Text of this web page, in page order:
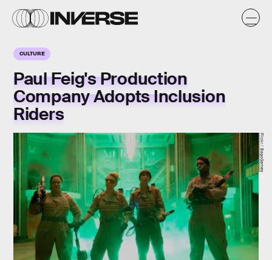
CULTURE
Paul Feig's Production
Company Adopts Inclusion
Riders
Flickr / BagoGames